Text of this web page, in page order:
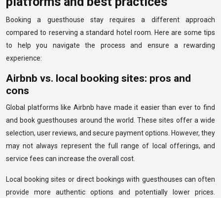
Booking a guesthouse stay requires a different approach
compared to reserving a standard hotel room. Here are some tips
to help you navigate the process and ensure a rewarding
experience:
Airbnb vs. local booking sites: pros and
cons
Global platforms like Airbnb have made it easier than ever to find
and book guesthouses around the world. These sites offer a wide
selection, user reviews, and secure payment options. However, they
may not always represent the full range of local offerings, and
service fees can increase the overall cost.
Local booking sites or direct bookings with guesthouses can often
provide more authentic options and potentially lower prices.